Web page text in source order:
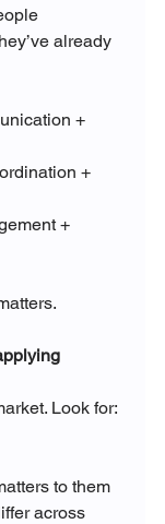
already
+
+
+
Look for:
to them
across